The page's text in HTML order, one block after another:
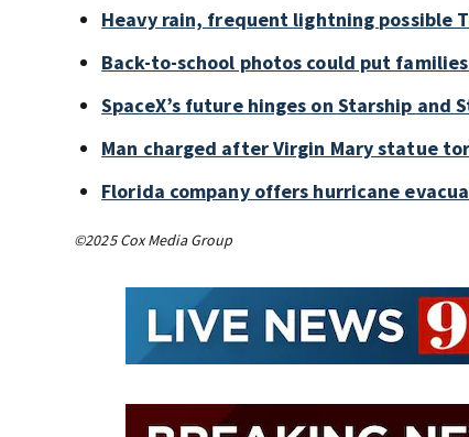
Heavy rain, frequent lightning possible
Back-to-school photos could put
SpaceX’s future hinges on Starship
Man charged after Virgin Mary statue
Florida company offers hurricane
©2025 Cox Media Group